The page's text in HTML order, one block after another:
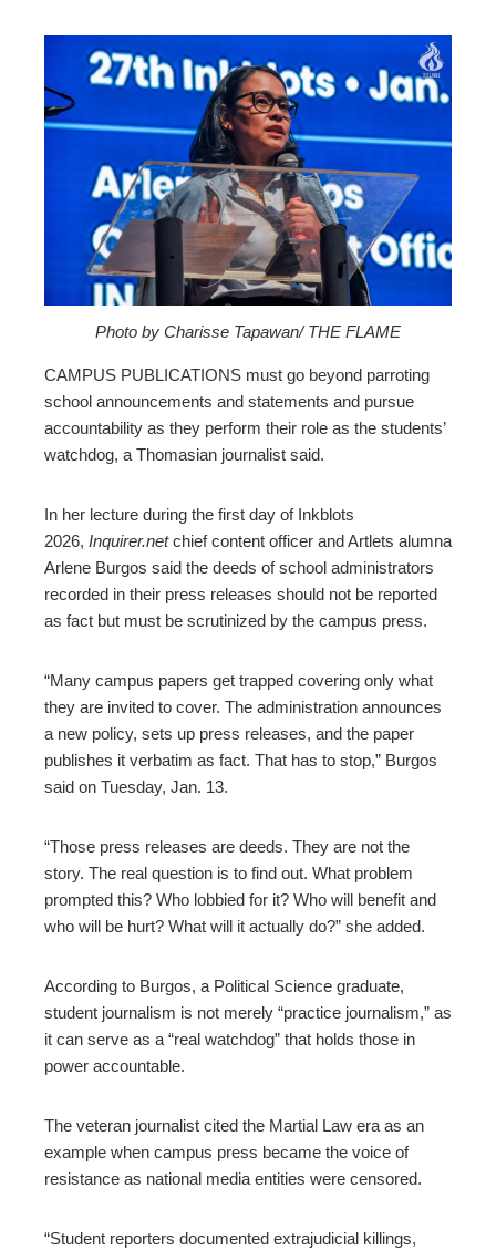
Photo by Charisse Tapawan/ THE FLAME
CAMPUS PUBLICATIONS must go beyond parroting
school announcements and statements and pursue
accountability as they perform their role as the students’
watchdog, a Thomasian journalist said.
In her lecture during the first day of Inkblots
2026, Inquirer.netchief content officer and Artlets alumna
Arlene Burgos said the deeds of school administrators
recorded in their press releases should not be reported
as fact but must be scrutinized by the campus press.
“Many campus papers get trapped covering only what
they are invited to cover. The administration announces
a new policy, sets up press releases, and the paper
publishes it verbatim as fact. That has to stop,” Burgos
said on Tuesday, Jan. 13.
“Those press releases are deeds. They are not the
story. The real question is to find out. What problem
prompted this? Who lobbied for it? Who will benefit and
who will be hurt? What will it actually do?” she added.
According to Burgos, a Political Science graduate,
student journalism is not merely “practice journalism,” as
it can serve as a “real watchdog” that holds those in
power accountable.
The veteran journalist cited the Martial Law era as an
example when campus press became the voice of
resistance as national media entities were censored.
“Student reporters documented extrajudicial killings,